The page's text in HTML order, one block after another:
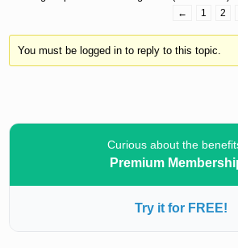
← 1 2
You must be logged in to reply to this topic.
Curious about the
Premium
Try it for FREE!